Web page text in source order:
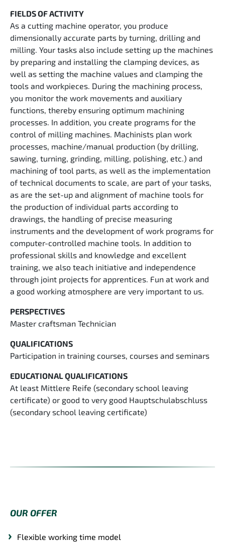
FIELDS OF ACTIVITY
As a cutting machine operator, you produce
dimensionally accurate parts by turning, drilling and
milling. Your tasks also include setting up the machines
by preparing and installing the clamping devices, as
well as setting the machine values and clamping the
tools and workpieces. During the machining process,
you monitor the work movements and auxiliary
functions, thereby ensuring optimum machining
processes. In addition, you create programs for the
control of milling machines. Machinists plan work
processes, machine/manual production (by drilling,
sawing, turning, grinding, milling, polishing, etc.) and
machining of tool parts, as well as the implementation
of technical documents to scale, are part of your tasks,
as are the set-up and alignment of machine tools for
the production of individual parts according to
drawings, the handling of precise measuring
instruments and the development of work programs for
computer-controlled machine tools. In addition to
professional skills and knowledge and excellent
training, we also teach initiative and independence
through joint projects for apprentices. Fun at work and
a good working atmosphere are very important to us.
PERSPECTIVES
Master craftsman Technician
QUALIFICATIONS
Participation in training courses, courses and seminars
EDUCATIONAL QUALIFICATIONS
At least Mittlere Reife (secondary school leaving
certificate) or good to very good Hauptschulabschluss
(secondary school leaving certificate)
OUR OFFER
Flexible working time model